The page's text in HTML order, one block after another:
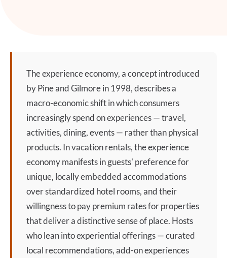
Theexperience economy, a concept introduced
by Pine and Gilmore in 1998, describes a
macro-economic shift in which consumers
increasingly spend on experiences — travel,
activities, dining, events — rather than physical
products. In vacation rentals, theexperience
economymanifests in guests' preference for
unique, locally embedded accommodations
over standardized hotel rooms, and their
willingness to pay premium rates for properties
that deliver a distinctive sense of place. Hosts
who lean into experiential offerings — curated
local recommendations, add-on experiences